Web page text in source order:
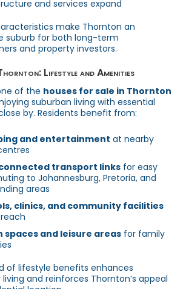
and services expand
make Thornton an
suburb for both long-term
and property investors.
Lifestyle and Amenities
of the houses for sale in Thornton
suburban living with essential
by. Residents benefit from:
and entertainment at nearby
transport links for easy
to Johannesburg, Pretoria, and
areas
clinics, and community facilities
spaces and leisure areas for family
of lifestyle benefits enhances
and reinforces Thornton’s appeal